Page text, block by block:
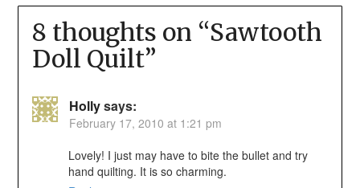
8 thoughts on “Sawtooth
Doll Quilt”
Hollysays:
February 17, 2010 at 1:21 pm
Lovely! I just may have to bite the bullet and try
hand quilting. It is so charming.